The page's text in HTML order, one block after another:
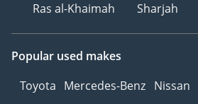
Ras al-Khaimah
Sharjah
Popular used makes
Toyota Mercedes-Benz Nissan